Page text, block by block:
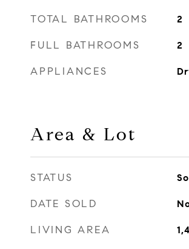
TOTAL BATHROOMS 2
FULL BATHROOMS 2
APPLIANCES
Area & Lot
STATUS
DATE SOLD
LIVING AREA